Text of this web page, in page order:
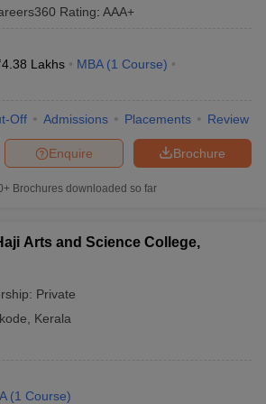
parameters such as teaching, learning,
MBA colleges in Kozhikode, NIRF rankings
to judge institutional excellence and
colleges in Kozhikode that have secured a
rankings:
NIRF
Management
Technology Calicut
in Kozhikode:
Rating: AAA+
4.38 Lakhs MBA (1 Course)
Off Admissions Placements Review
Brochure
Enquire
Brochures downloaded so far
Arts and Science College,
Private
Kerala
(1 Course)